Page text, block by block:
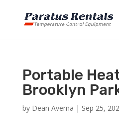
Portable
Brooklyn
by Dean Averna | Sep 25,